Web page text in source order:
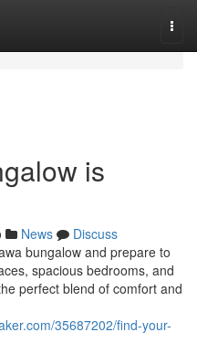
is
News
Discuss
bungalow and prepare to
spacious bedrooms, and
perfect blend of comfort and
35687202/find-your-